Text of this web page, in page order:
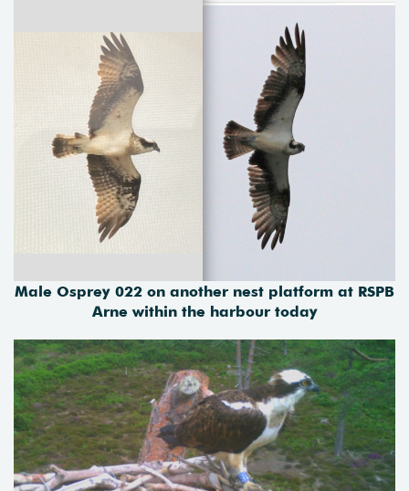
Male Osprey 022 on another nest platform at RSPB
Arne within the harbour today